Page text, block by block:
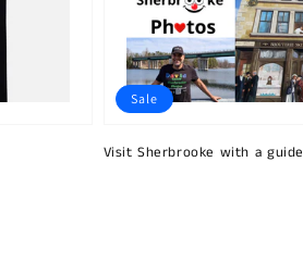
Visit Sherbrooke with a guide
Sale